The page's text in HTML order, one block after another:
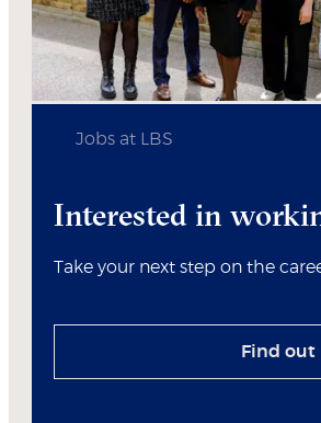
Jobs at LBS
Interested in
Take your next step on the
Find out